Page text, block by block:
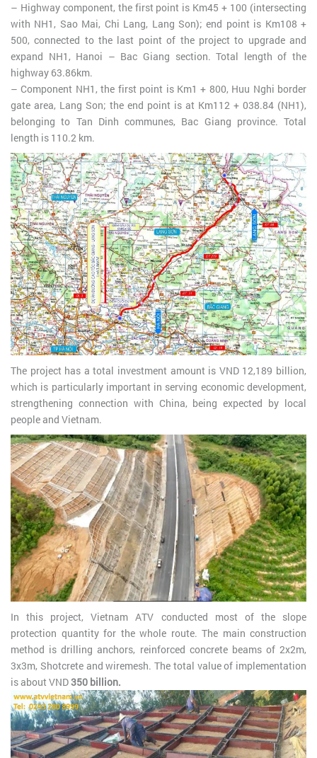
– Highway component, the first point is Km45 + 100 (intersecting
with NH1, Sao Mai, Chi Lang, Lang Son); end point is Km108 +
500, connected to the last point of the project to upgrade and
expand NH1, Hanoi – Bac Giang section. Total length of the
highway 63.86km.
– Component NH1, the first point is Km1 + 800, Huu Nghi border
gate area, Lang Son; the end point is at Km112 + 038.84 (NH1),
belonging to Tan Dinh communes, Bac Giang province. Total
length is 110.2 km.
The project has a total investment amount is VND 12,189 billion,
which is particularly important in serving economic development,
strengthening connection with China, being expected by local
people and Vietnam.
In this project, Vietnam ATV conducted most of the slope
protection quantity for the whole route. The main construction
method is drilling anchors, reinforced concrete beams of 2x2m,
3x3m, Shotcrete and wiremesh. The total value of implementation
is about VND350 billion.